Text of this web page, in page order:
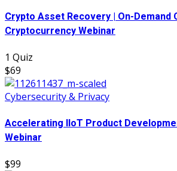
Crypto Asset Recovery | On-Demand
Cryptocurrency Webinar
1 Quiz
$69
Cybersecurity & Privacy
Accelerating IIoT Product
Webinar
$99